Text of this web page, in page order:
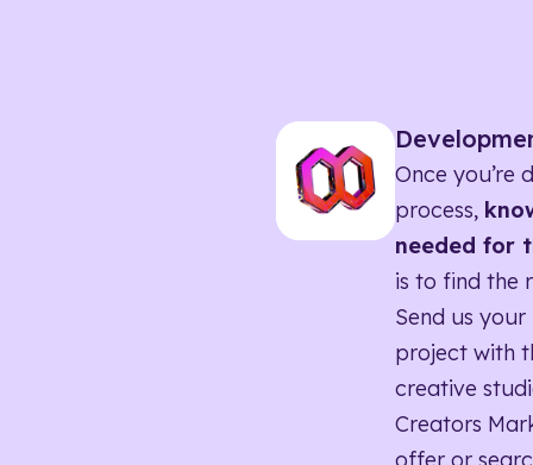
Once you’re
process,
needed for
is to find the
Send us
project with
creative
Creators